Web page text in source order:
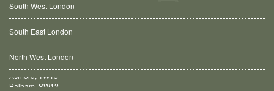
South West London
South East London
North West London
Balham, SW12